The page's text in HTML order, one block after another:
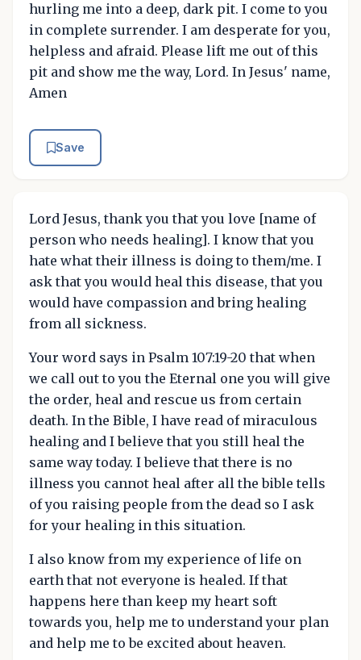
hurling me into a deep, dark pit. I come to you
in complete surrender. I am desperate for you,
helpless and afraid. Please lift me out of this
pit and show me the way, Lord. In Jesus' name,
Amen
Save
Lord Jesus, thank you that you love [name of
person who needs healing]. I know that you
hate what their illness is doing to them/me. I
ask that you would heal this disease, that you
would have compassion and bring healing
from all sickness.
Your word says in Psalm 107:19-20 that when
we call out to you the Eternal one you will give
the order, heal and rescue us from certain
death. In the Bible, I have read of miraculous
healing and I believe that you still heal the
same way today. I believe that there is no
illness you cannot heal after all the bible tells
of you raising people from the dead so I ask
for your healing in this situation.
I also know from my experience of life on
earth that not everyone is healed. If that
happens here than keep my heart soft
towards you, help me to understand your plan
and help me to be excited about heaven.